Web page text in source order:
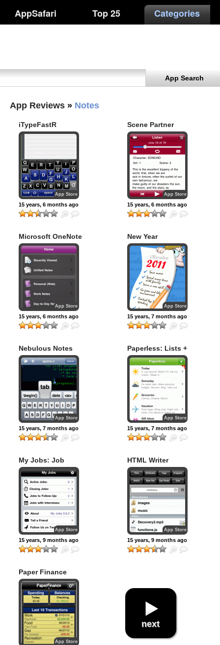
AppSafari Top 25 Categories
App Search
App Reviews » Notes
iTypeFastR
Clipboard
App Store
15 years, 6 months ago
Scene Partner
App Store
15 years, 6 months ago
Microsoft OneNote
App Store
15 years, 6 months ago
New Year
Resolutions – 2011
App Store
15 years, 7 months ago
Nebulous Notes
App Store
15 years, 7 months ago
Paperless: Lists +
Checklists
App Store
15 years, 7 months ago
My Jobs: Job
Search Organizer
App Store
15 years, 9 months ago
HTML Writer
App Store
15 years, 9 months ago
Paper Finance
App Store
next